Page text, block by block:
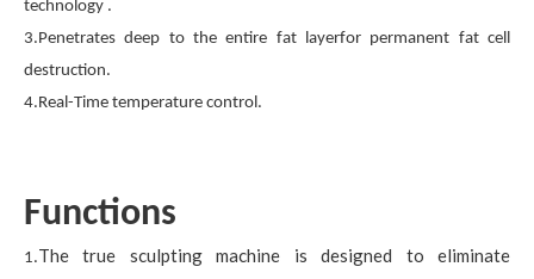
technology .
3.Penetrates deep to the entire fat layerfor permanent fat cell
destruction.
4.Real-Time temperature control.
Functions
1.The true sculpting machine is designed to eliminate